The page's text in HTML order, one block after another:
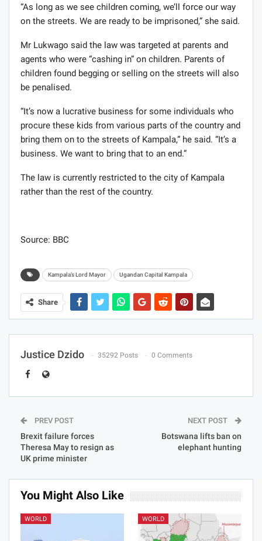
“As long as we see children coming, we’ll force our way
on the streets. We are ready to be imprisoned,” she said.
Mr Lukwago said the law was targeted at parents and
agents who were “cashing in” on children. Parents of
children found begging or selling on the streets will also
be penalised.
“It’s now a lucrative business for some individuals who
procure these kids from various parts of the country and
bring them on to the streets of Kampala,” he said. “It’s a
business. We want to bring that to an end.”
The law is currently restricted to the city of Kampala
rather than the rest of the country.
Source: BBC
Kampala’s Lord Mayor Ugandan Capital Kampala
Share
Justice Dzido 35292 Posts 0 Comments
PREV POST
Brexit failure forces
Theresa May to resign as
UK prime minister
NEXT POST
Botswana lifts ban on
elephant hunting
You Might Also Like
WORLD WORLD